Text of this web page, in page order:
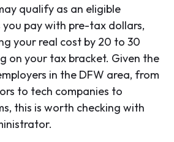
qualify as an eligible
you pay with pre-tax dollars,
your real cost by 20 to 30
on your tax bracket. Given the
in the DFW area, from
to tech companies to
this is worth checking with